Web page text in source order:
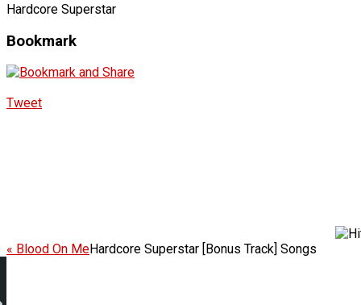
Hardcore Superstar
Bookmark
Tweet
« Blood On MeHardcore Superstar [Bonus Track] Songs